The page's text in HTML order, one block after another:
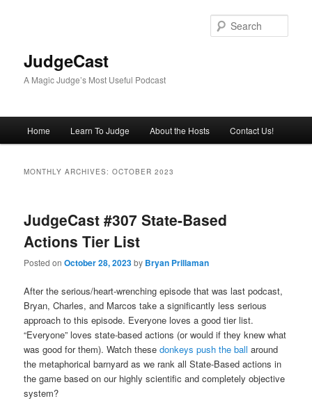
JudgeCast
A Magic Judge’s Most Useful Podcast
Home Learn To Judge About the Hosts Contact Us!
MONTHLY ARCHIVES:OCTOBER 2023
JudgeCast #307 State-Based
Actions Tier List
Posted onOctober 28, 2023by Bryan Prillaman
After the serious/heart-wrenching episode that was last podcast,
Bryan, Charles, and Marcos take a significantly less serious
approach to this episode. Everyone loves a good tier list.
“Everyone” loves state-based actions (or would if they knew what
was good for them). Watch thesedonkeys push the ball around
the metaphorical barnyard as we rank all State-Based actions in
the game based on our highly scientific and completely objective
system?